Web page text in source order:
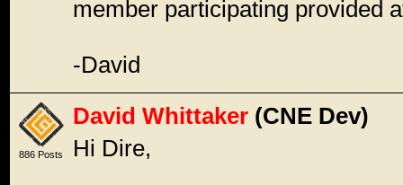
member participating provided
-David
886 Posts
David Whittaker (CNE Dev)
Hi Dire,